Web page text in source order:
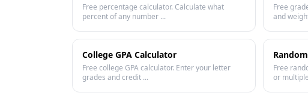
Free percentage calculator. Calculate what
percent of any number ...
Free
and
College GPA Calculator
Free college GPA calculator. Enter your letter
grades and credit ...
Free
or